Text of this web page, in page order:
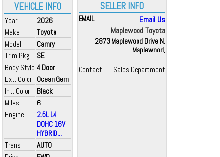
VEHICLE INFO
Year
2026
Make
Toyota
Model
Camry
Trim Pkg
SE
Body Style 4 Door
Ext. Color Ocean Gem
Int. Color
Black
Miles
6
Engine
2.5L L4
DOHC 16V
HYBRID...
Trans
AUTO
SELLER INFO
EMAIL
Email Us
Maplewood Toyota
2873 Maplewood Drive N.
Maplewood,
Contact Sales Department